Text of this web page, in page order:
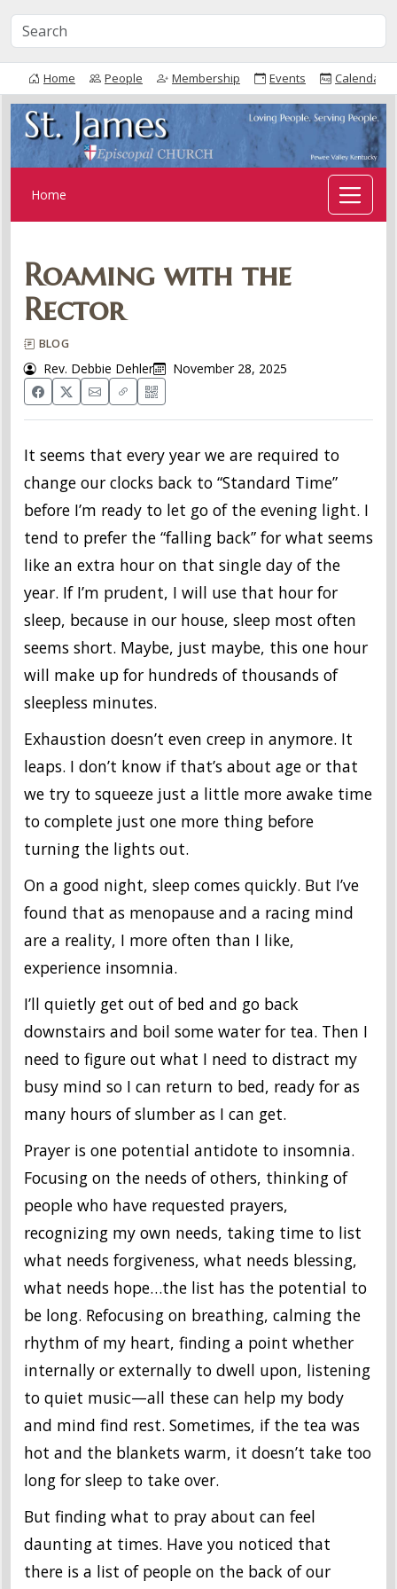
Home People Membership Events Calendar
Home
Roaming with the
Rector
BLOG
Rev. Debbie Dehler November 28, 2025
It seems that every year we are required to
change our clocks back to “Standard Time”
before I’m ready to let go of the evening light. I
tend to prefer the “falling back” for what seems
like an extra hour on that single day of the
year. If I’m prudent, I will use that hour for
sleep, because in our house, sleep most often
seems short. Maybe, just maybe, this one hour
will make up for hundreds of thousands of
sleepless minutes.
Exhaustion doesn’t even creep in anymore. It
leaps. I don’t know if that’s about age or that
we try to squeeze just a little more awake time
to complete just one more thing before
turning the lights out.
On a good night, sleep comes quickly. But I’ve
found that as menopause and a racing mind
are a reality, I more often than I like,
experience insomnia.
I’ll quietly get out of bed and go back
downstairs and boil some water for tea. Then I
need to figure out what I need to distract my
busy mind so I can return to bed, ready for as
many hours of slumber as I can get.
Prayer is one potential antidote to insomnia.
Focusing on the needs of others, thinking of
people who have requested prayers,
recognizing my own needs, taking time to list
what needs forgiveness, what needs blessing,
what needs hope…the list has the potential to
be long. Refocusing on breathing, calming the
rhythm of my heart, finding a point whether
internally or externally to dwell upon, listening
to quiet music—all these can help my body
and mind find rest. Sometimes, if the tea was
hot and the blankets warm, it doesn’t take too
long for sleep to take over.
But finding what to pray about can feel
daunting at times. Have you noticed that
there is a list of people on the back of our